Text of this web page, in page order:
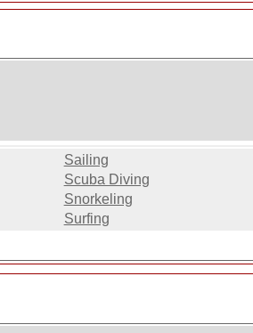
Sailing
Scuba Diving
Snorkeling
Surfing